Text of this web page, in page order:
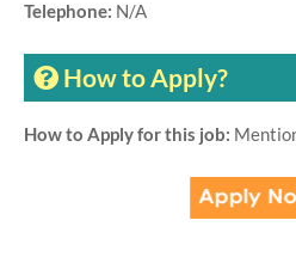
Telephone: N/A
How to Apply?
How to Apply for this job: